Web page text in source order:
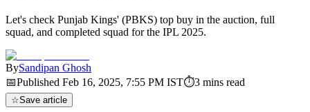
Let's check Punjab Kings' (PBKS) top buy in the auction, full
squad, and completed squad for the IPL 2025.
BySandipan Ghosh
📅Published Feb 16, 2025, 7:55 PM IST⏱3 mins read
☆Save article